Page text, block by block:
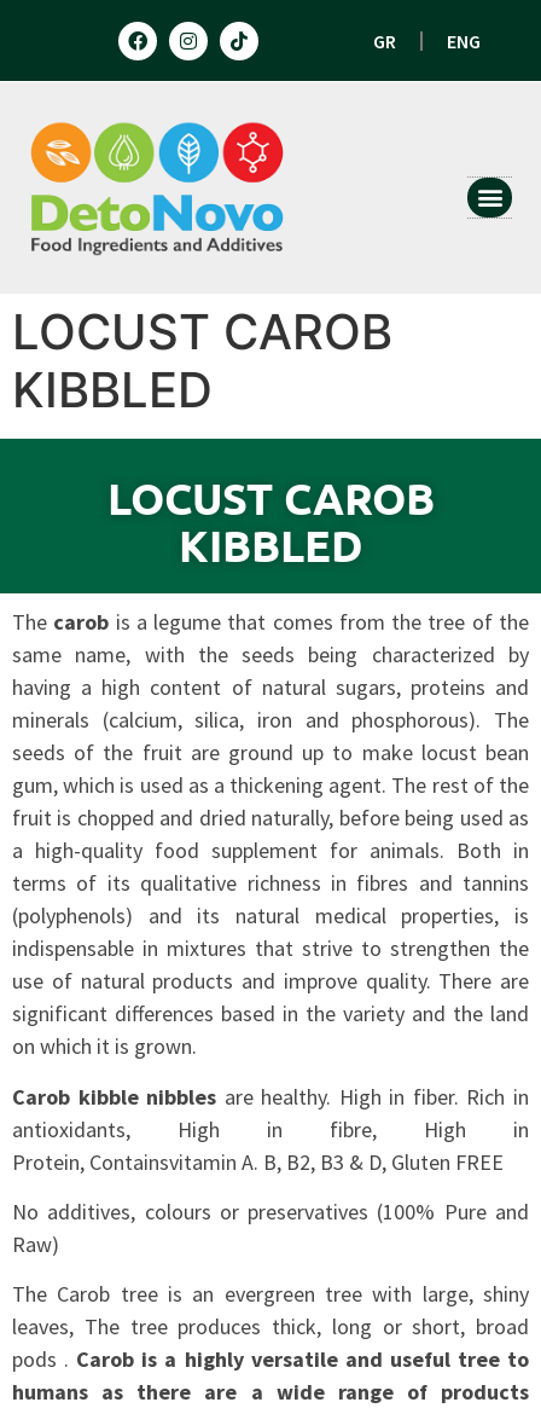
GR ENG
LOCUST CAROB
KIBBLED
LOCUST CAROB
KIBBLED
The carob is a legume that comes from the tree of the
same name, with the seeds being characterized by
having a high content of natural sugars, proteins and
minerals (calcium, silica, iron and phosphorous). The
seeds of the fruit are ground up to make locust bean
gum, which is used as a thickening agent. The rest of the
fruit is chopped and dried naturally, before being used as
a high-quality food supplement for animals. Both in
terms of its qualitative richness in fibres and tannins
(polyphenols) and its natural medical properties, is
indispensable in mixtures that strive to strengthen the
use of natural products and improve quality. There are
significant differences based in the variety and the land
on which it is grown.
Carob kibble nibbles are healthy. High in fiber. Rich in
antioxidants, High in fibre, High in
Protein, Containsvitamin A. B, B2, B3 & D, Gluten FREE
No additives, colours or preservatives (100% Pure and
Raw)
The Carob tree is an evergreen tree with large, shiny
leaves, The tree produces thick, long or short, broad
pods . Carob is a highly versatile and useful tree to
humans as there are a wide range of products